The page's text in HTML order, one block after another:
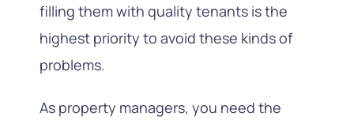
filling them with quality tenants is the
highest priority to avoid these kinds of
problems.
As property managers, you need the